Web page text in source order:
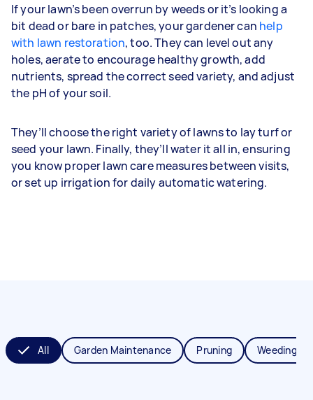
If your lawn’s been overrun by weeds or it’s looking a
bit dead or bare in patches, your gardener can help
with lawn restoration, too. They can level out any
holes, aerate to encourage healthy growth, add
nutrients, spread the correct seed variety, and adjust
the pH of your soil.
They’ll choose the right variety of lawns to lay turf or
seed your lawn. Finally, they’ll water it all in, ensuring
you know proper lawn care measures between visits,
or set up irrigation for daily automatic watering.
All Garden Maintenance Pruning Weeding